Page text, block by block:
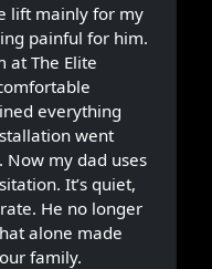
lift mainly for my
painful for him.
at The Elite
everything
went
my dad uses
It’s quiet,
He no longer
alone made
family.